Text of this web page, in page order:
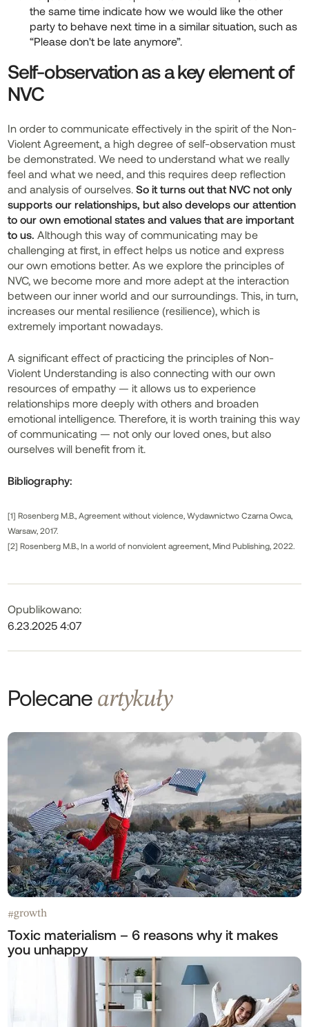
the same time indicate how we would like the other
party to behave next time in a similar situation, such as
“Please don't be late anymore”.
Self-observation as a key element of
NVC
In order to communicate effectively in the spirit of the Non-
Violent Agreement, a high degree of self-observation must
be demonstrated. We need to understand what we really
feel and what we need, and this requires deep reflection
and analysis of ourselves.So it turns out that NVC not only
supports our relationships, but also develops our attention
to our own emotional states and values that are important
to us.Although this way of communicating may be
challenging at first, in effect helps us notice and express
our own emotions better. As we explore the principles of
NVC, we become more and more adept at the interaction
between our inner world and our surroundings. This, in turn,
increases our mental resilience (resilience), which is
extremely important nowadays.
A significant effect of practicing the principles of Non-
Violent Understanding is also connecting with our own
resources of empathy — it allows us to experience
relationships more deeply with others and broaden
emotional intelligence. Therefore, it is worth training this way
of communicating — not only our loved ones, but also
ourselves will benefit from it.
Bibliography:
[1] Rosenberg M.B., Agreement without violence, Wydawnictwo Czarna Owca,
Warsaw, 2017.
[2] Rosenberg M.B., In a world of nonviolent agreement, Mind Publishing, 2022.
Opublikowano:
6.23.2025 4:07
Polecane artykuły
#growth
Toxic materialism – 6 reasons why it makes
you unhappy